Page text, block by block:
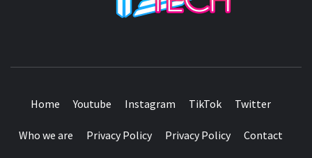
Home Youtube Instagram TikTok Twitter
Who we are Privacy Policy Privacy Policy Contact